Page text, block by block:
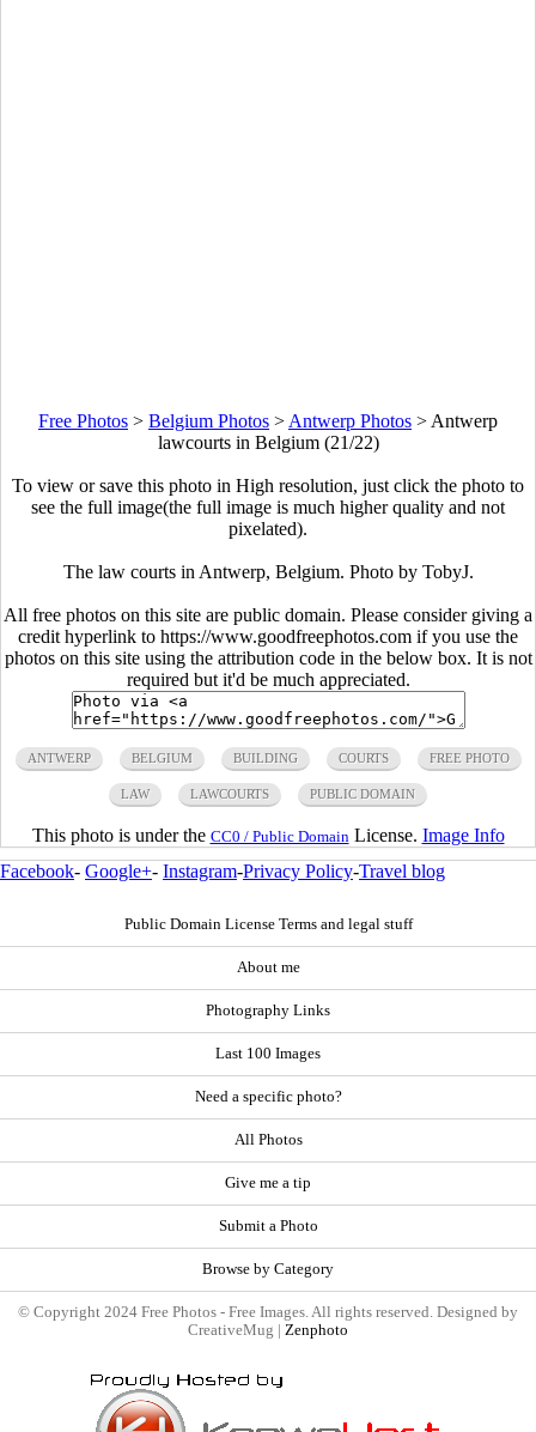
Free Photos > Belgium Photos > Antwerp Photos > Antwerp
lawcourts in Belgium (21/22)
To view or save this photo in High resolution, just click the photo to
see the full image(the full image is much higher quality and not
pixelated).
The law courts in Antwerp, Belgium. Photo by TobyJ.
All free photos on this site are public domain. Please consider giving a
credit hyperlink to https://www.goodfreephotos.com if you use the
photos on this site using the attribution code in the below box. It is not
required but it'd be much appreciated.
ANTWERP BELGIUM BUILDING COURTS FREE PHOTO
LAW LAWCOURTS PUBLIC DOMAIN
This photo is under the CC0 / Public Domain License. Image Info
Facebook- Google+- Instagram-Privacy Policy-Travel blog
Public Domain License Terms and legal stuff
About me
Photography Links
Last 100 Images
Need a specific photo?
All Photos
Give me a tip
Submit a Photo
Browse by Category
© Copyright 2024 Free Photos - Free Images. All rights reserved. Designed by
CreativeMug | Zenphoto